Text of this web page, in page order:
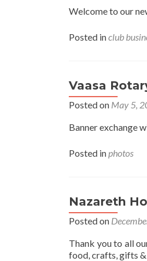
Welcome to our
Posted inclub
Vaasa
Posted on May 5,
Banner exchange
Posted inphotos
Nazareth
Posted on
Thank you to all
food, crafts, gifts